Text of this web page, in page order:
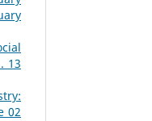
13
02